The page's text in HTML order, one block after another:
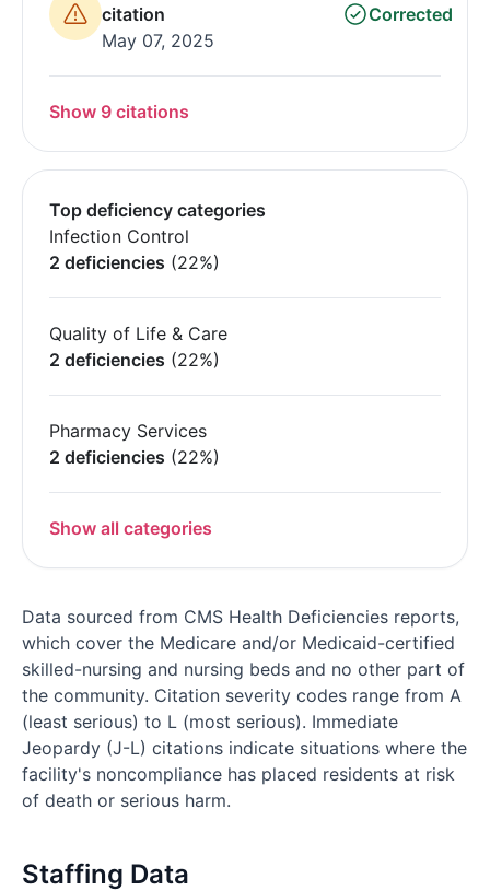
citation
May 07, 2025
Corrected
Show 9 citations
Top deficiency categories
Infection Control
2 deficiencies (22%)
Quality of Life & Care
2 deficiencies (22%)
Pharmacy Services
2 deficiencies (22%)
Show all categories
Data sourced from CMS Health Deficiencies reports,
which cover the Medicare and/or Medicaid-certified
skilled-nursing and nursing beds and no other part of
the community. Citation severity codes range from A
(least serious) to L (most serious). Immediate
Jeopardy (J-L) citations indicate situations where the
facility's noncompliance has placed residents at risk
of death or serious harm.
Staffing Data